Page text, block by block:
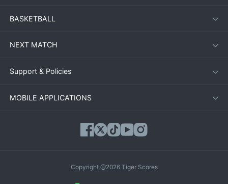
BASKETBALL
NEXT MATCH
Support & Policies
MOBILE APPLICATIONS
Copyright @2026 Tiger Scores